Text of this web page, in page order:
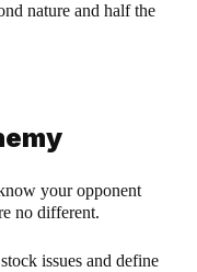
nature and half the
your opponent
no different.
issues and define